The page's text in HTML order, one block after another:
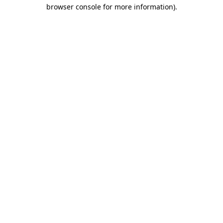
browser console for more information).